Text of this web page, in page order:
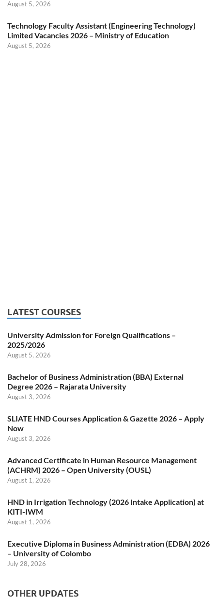
August 5, 2026
Technology Faculty Assistant (Engineering Technology)
Limited Vacancies 2026 – Ministry of Education
August 5, 2026
LATEST COURSES
University Admission for Foreign Qualifications –
2025/2026
August 5, 2026
Bachelor of Business Administration (BBA) External
Degree 2026 – Rajarata University
August 3, 2026
SLIATE HND Courses Application & Gazette 2026 – Apply
Now
August 3, 2026
Advanced Certificate in Human Resource Management
(ACHRM) 2026 – Open University (OUSL)
August 1, 2026
HND in Irrigation Technology (2026 Intake Application) at
KITI-IWM
August 1, 2026
Executive Diploma in Business Administration (EDBA) 2026
– University of Colombo
July 28, 2026
OTHER UPDATES